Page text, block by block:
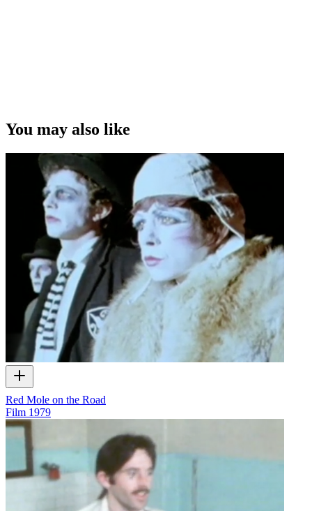
You may also like
Red Mole on the Road
Film 1979